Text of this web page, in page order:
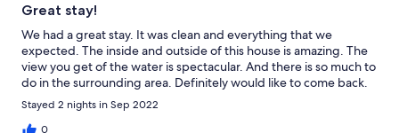
Great stay!
We had a great stay. It was clean and everything that we
expected. The inside and outside of this house is amazing. The
view you get of the water is spectacular. And there is so much to
do in the surrounding area. Definitely would like to come back.
Stayed 2 nights in Sep 2022
0